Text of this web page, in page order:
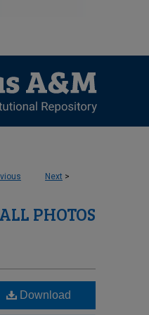
Next >
PHOTOS
Download